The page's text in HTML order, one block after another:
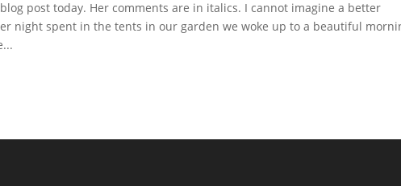
post today. Her comments are in italics. I cannot imagine a better
night spent in the tents in our garden we woke up to a beautiful